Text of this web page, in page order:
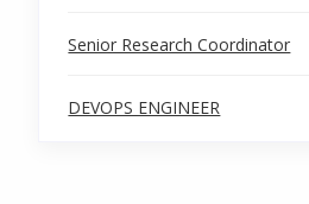
Senior Research Coordinator
DEVOPS ENGINEER